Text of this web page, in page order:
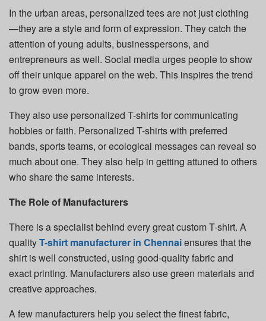
In the urban areas, personalized tees are not just clothing
—they are a style and form of expression. They catch the
attention of young adults, businesspersons, and
entrepreneurs as well. Social media urges people to show
off their unique apparel on the web. This inspires the trend
to grow even more.
They also use personalized T-shirts for communicating
hobbies or faith. Personalized T-shirts with preferred
bands, sports teams, or ecological messages can reveal so
much about one. They also help in getting attuned to others
who share the same interests.
The Role of Manufacturers
There is a specialist behind every great custom T-shirt. A
qualityT-shirt manufacturer in Chennaiensures that the
shirt is well constructed, using good-quality fabric and
exact printing. Manufacturers also use green materials and
creative approaches.
A few manufacturers help you select the finest fabric,